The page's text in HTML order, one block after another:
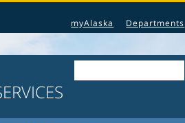
myAlaska Departments